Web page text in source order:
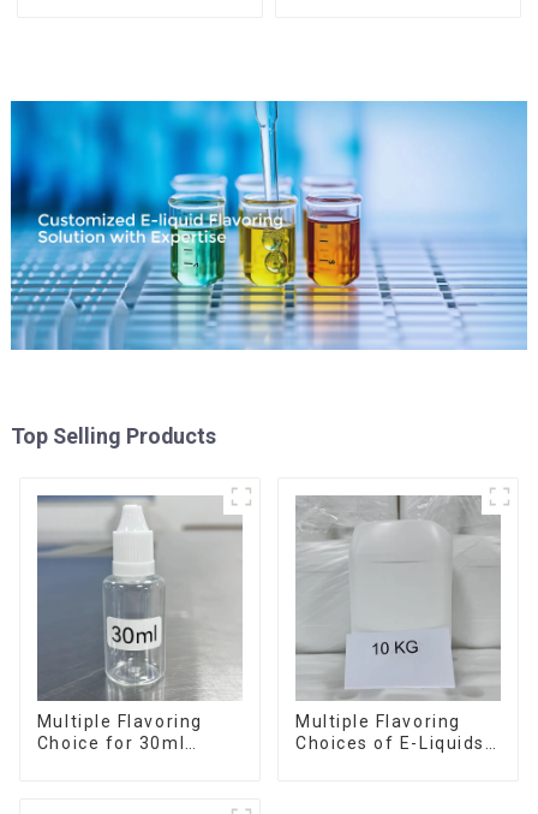
Top Selling Products
Multiple Flavoring
Choice for 30ml
Multiple Flavoring
Choices of E-Liquids